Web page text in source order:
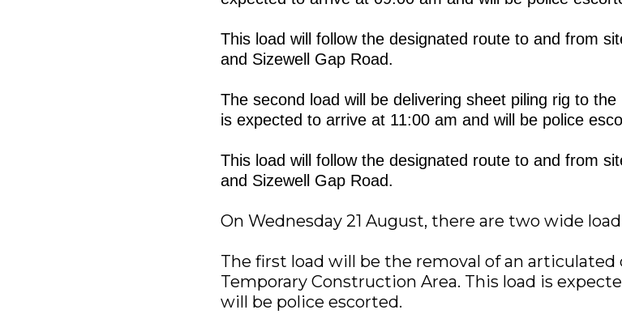
This load will follow the designated route to and from
and Sizewell Gap Road.
The second load will be delivering sheet piling rig to
is expected to arrive at 11:00 am and will be police
This load will follow the designated route to and from
and Sizewell Gap Road.
On Wednesday 21 August, there are two wide
The first load will be the removal of an
Temporary Construction Area. This load is
will be police escorted.